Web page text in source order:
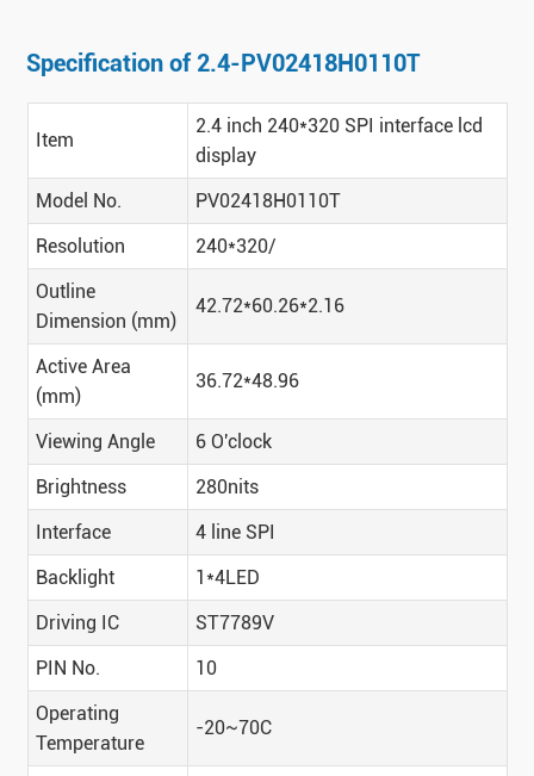
Specification of 2.4-PV02418H0110T
Item
2.4 inch 240*320 SPI interface lcd
display
Model No.
PV02418H0110T
Resolution
240*320/
Outline
Dimension (mm)
42.72*60.26*2.16
Active Area
(mm)
36.72*48.96
Viewing Angle
6 O'clock
Brightness
280nits
Interface
4 line SPI
Backlight
1*4LED
Driving IC
ST7789V
PIN No.
10
Operating
Temperature
-20~70C